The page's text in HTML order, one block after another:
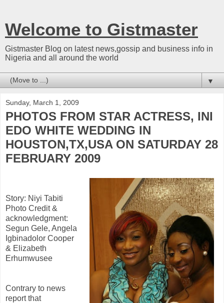
Welcome to Gistmaster
Gistmaster Blog on latest news,gossip and business info in
Nigeria and all around the world
▼
Sunday, March 1, 2009
PHOTOS FROM STAR ACTRESS, INI
EDO WHITE WEDDING IN
HOUSTON,TX,USA ON SATURDAY 28
FEBRUARY 2009
Story: Niyi Tabiti
Photo Credit &
acknowledgment:
Segun Gele, Angela
Igbinadolor Cooper
& Elizabeth
Erhumwusee
Contrary to news
report that